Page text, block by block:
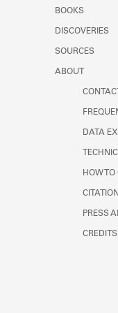
Learn
BOOKS
DISCOVERIES
SOURCES
ABOUT
DATA
HOW TO
PRESS
CREDITS